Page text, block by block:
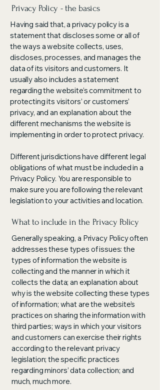
Privacy Policy - the basics
Having said that, a privacy policy is a
statement that discloses some or all of
the ways a website collects, uses,
discloses, processes, and manages the
data of its visitors and customers. It
usually also includes a statement
regarding the website’s commitment to
protecting its visitors’ or customers’
privacy, and an explanation about the
different mechanisms the website is
implementing in order to protect privacy.
Different jurisdictions have different legal
obligations of what must be included in a
Privacy Policy. You are responsible to
make sure you are following the relevant
legislation to your activities and location.
What to include in the Privacy Policy
Generally speaking, a Privacy Policy often
addresses these types of issues: the
types of information the website is
collecting and the manner in which it
collects the data; an explanation about
why is the website collecting these types
of information; what are the website’s
practices on sharing the information with
third parties; ways in which your visitors
and customers can exercise their rights
according to the relevant privacy
legislation; the specific practices
regarding minors’ data collection; and
much, much more.